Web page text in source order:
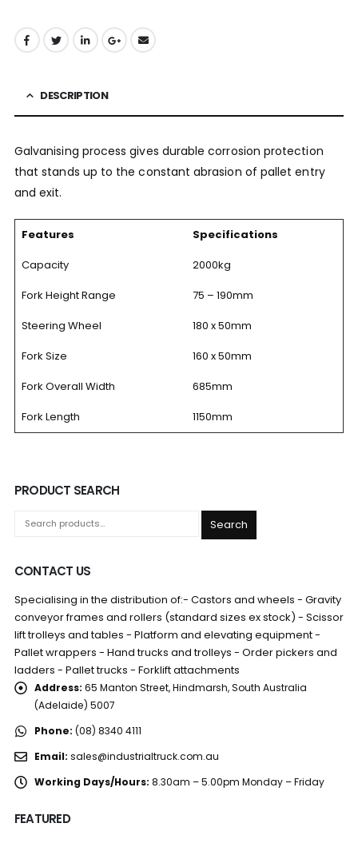
DESCRIPTION
Galvanising process gives durable corrosion protection
that stands up to the constant abrasion of pallet entry
and exit.
Features
Specifications
Capacity
2000kg
Fork Height Range
75 – 190mm
Steering Wheel
180 x 50mm
Fork Size
160 x 50mm
Fork Overall Width
685mm
Fork Length
1150mm
PRODUCT SEARCH
Search
CONTACT US
Specialising in the distribution of:- Castors and wheels - Gravity
conveyor frames and rollers (standard sizes ex stock) - Scissor
lift trolleys and tables - Platform and elevating equipment -
Pallet wrappers - Hand trucks and trolleys - Order pickers and
ladders - Pallet trucks - Forklift attachments
Address: 65 Manton Street, Hindmarsh, South Australia
(Adelaide) 5007
Phone: (08) 8340 4111
Email: sales@industrialtruck.com.au
Working Days/Hours: 8.30am – 5.00pm Monday – Friday
FEATURED